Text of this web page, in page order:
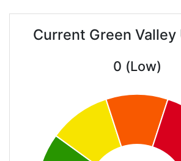
Current Green Valley
0 (Low)